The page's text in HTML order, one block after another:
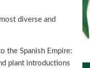
diverse and
the Spanish Empire:
plant introductions